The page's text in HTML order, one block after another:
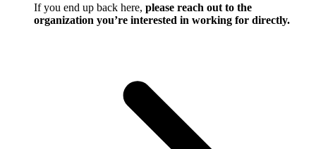
If you end up back here, please reach out to the
organization you’re interested in working for directly.